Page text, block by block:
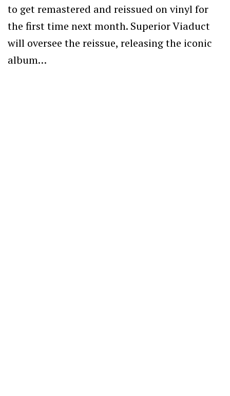
to get remastered and reissued on vinyl for
the first time next month. Superior Viaduct
will oversee the reissue, releasing the iconic
album…